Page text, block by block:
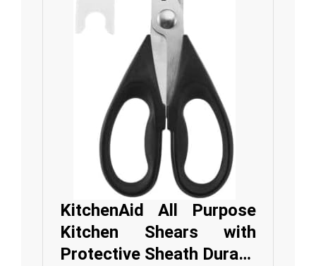
KitchenAid All Purpose
Kitchen Shears with
Protective Sheath Dura…